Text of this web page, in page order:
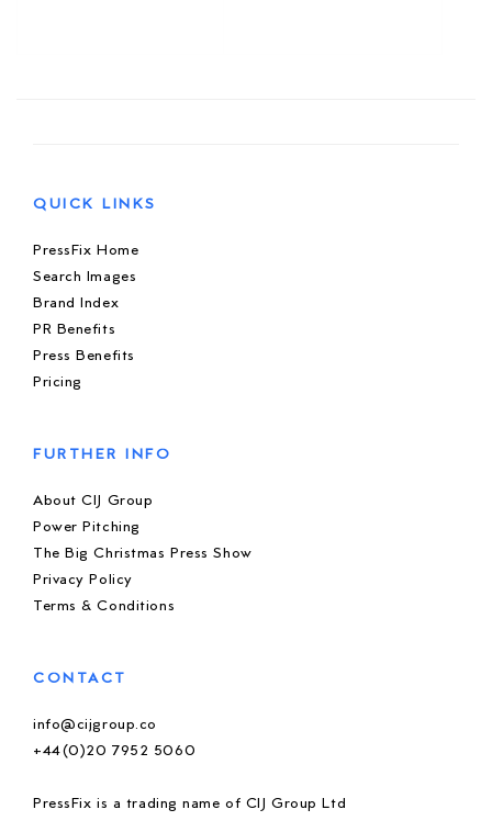
QUICK LINKS
PressFix Home
Search Images
Brand Index
PR Benefits
Press Benefits
Pricing
FURTHER INFO
About CIJ Group
Power Pitching
The Big Christmas Press Show
Privacy Policy
Terms & Conditions
CONTACT
info@cijgroup.co
+44(0)20 7952 5060
PressFix is a trading name of CIJ Group Ltd